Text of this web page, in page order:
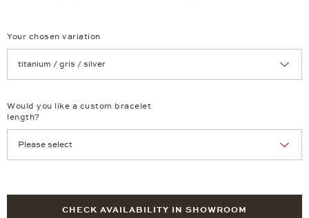
Your chosen variation
Would you like a custom bracelet
length?
CHECK AVAILABILITY IN SHOWROOM